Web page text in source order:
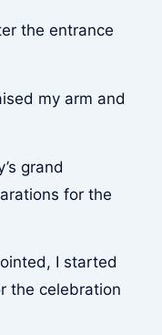
the entrance
my arm and
grand
for the
I started
the celebration